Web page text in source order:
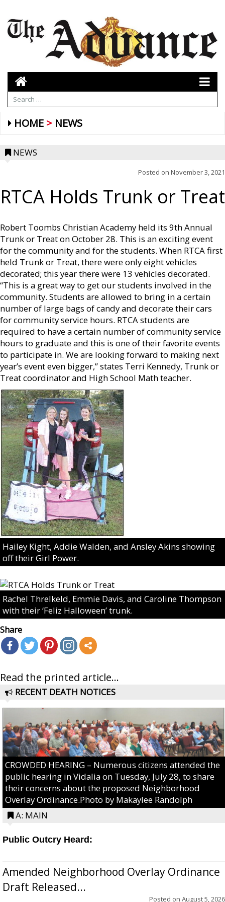
HOME NEWS
NEWS
Posted on November 3, 2021
RTCA Holds Trunk or Treat
Robert Toombs Christian Academy held its 9th Annual
Trunk or Treat on October 28. This is an exciting event
for the community and for the students. When RTCA first
held Trunk or Treat, there were only eight vehicles
decorated; this year there were 13 vehicles decorated.
“This is a great way to get our students involved in the
community. Students are allowed to bring in a certain
number of large bags of candy and decorate their cars
for community service hours. RTCA students are
required to have a certain number of community service
hours to graduate and this is one of their favorite events
to participate in. We are looking forward to making next
year’s event even bigger,” states Terri Kennedy, Trunk or
Treat coordinator and High School Math teacher.
Hailey Kight, Addie Walden, and Ansley Akins showing
off their Girl Power.
Rachel Threlkeld, Emmie Davis, and Caroline Thompson
with their ‘Feliz Halloween’ trunk.
Share
Read the printed article...
RECENT DEATH NOTICES
CROWDED HEARING – Numerous citizens attended the
public hearing in Vidalia on Tuesday, July 28, to share
their concerns about the proposed Neighborhood
Overlay Ordinance.Photo by Makaylee Randolph
A: MAIN
Public Outcry Heard:
Amended Neighborhood Overlay Ordinance
Draft Released...
Posted on August 5, 2026